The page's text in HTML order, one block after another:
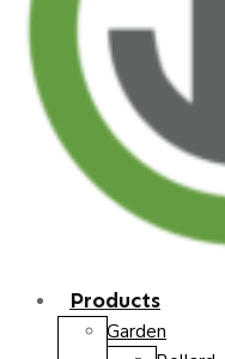
Products
Garden